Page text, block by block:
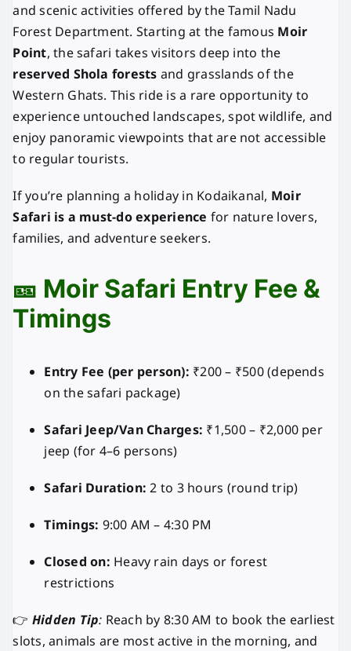
and scenic activities offered by the Tamil Nadu
Forest Department. Starting at the famous Moir
Point, the safari takes visitors deep into the
reserved Shola forests and grasslands of the
Western Ghats. This ride is a rare opportunity to
experience untouched landscapes, spot wildlife, and
enjoy panoramic viewpoints that are not accessible
to regular tourists.
If you’re planning a holiday in Kodaikanal, Moir
Safari is a must-do experience for nature lovers,
families, and adventure seekers.
🎫 Moir Safari Entry Fee &
Timings
Entry Fee (per person): ₹200 – ₹500 (depends
on the safari package)
Safari Jeep/Van Charges: ₹1,500 – ₹2,000 per
jeep (for 4–6 persons)
Safari Duration: 2 to 3 hours (round trip)
Timings: 9:00 AM – 4:30 PM
Closed on: Heavy rain days or forest
restrictions
👉 Hidden Tip: Reach by 8:30 AM to book the earliest
slots, animals are most active in the morning, and